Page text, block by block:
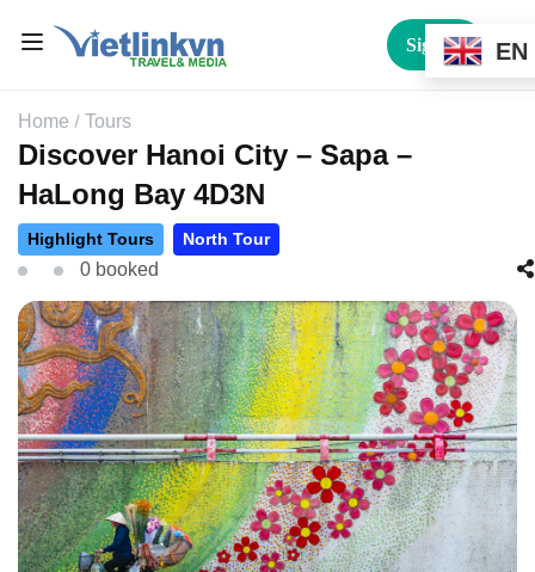
Sign In
Home Tours
Discover Hanoi City – Sapa –
HaLong Bay 4D3N
Highlight Tours North Tour
0 booked
EN